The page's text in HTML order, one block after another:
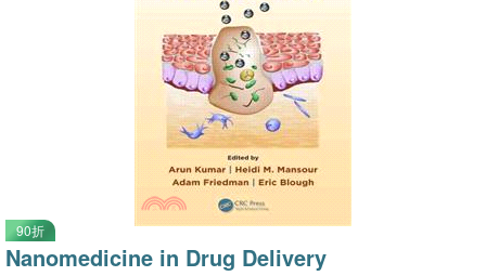
90折
Nanomedicine in Drug Delivery